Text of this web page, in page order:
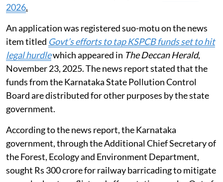
2026.
An application was registered suo-motu on the news
item titled Govt’s efforts to tap KSPCB funds set to hit
legal hurdlewhich appeared in The Deccan Herald,
November 23, 2025. The news report stated that the
funds from the Karnataka State Pollution Control
Board are distributed for other purposes by the state
government.
According to the news report, the Karnataka
government, through the Additional Chief Secretary of
the Forest, Ecology and Environment Department,
sought Rs 300 crore for railway barricading to mitigate